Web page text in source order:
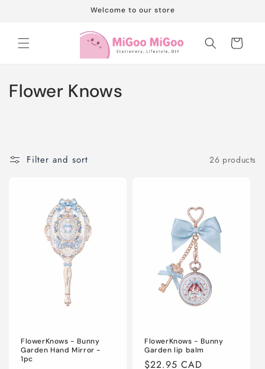
Welcome to our store
Cart
C
l
Flower Knows
Filter and sort 26 products
FlowerKnows - Bunny
Garden Hand Mirror -
1pc
FlowerKnows - Bunny
Garden lip balm
Regular
$22.95 CAD